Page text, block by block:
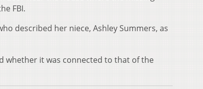
FBI.
described her niece, Ashley Summers, as
whether it was connected to that of the